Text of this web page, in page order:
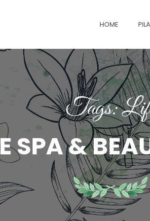
HOME
Tags:
SPA &